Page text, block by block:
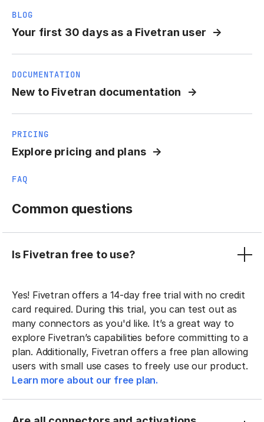
BLOG
Your first 30 days as a Fivetran user
DOCUMENTATION
New to Fivetran documentation
PRICING
Explore pricing and plans
FAQ
Common questions
Is Fivetran free to use?
Yes! Fivetran offers a 14-day free trial with no credit
card required. During this trial, you can test out as
many connectors as you'd like. It’s a great way to
explore Fivetran’s capabilities before committing to a
plan. Additionally, Fivetran offers a free plan allowing
users with small use cases to freely use our product.
Learn more about our free plan.